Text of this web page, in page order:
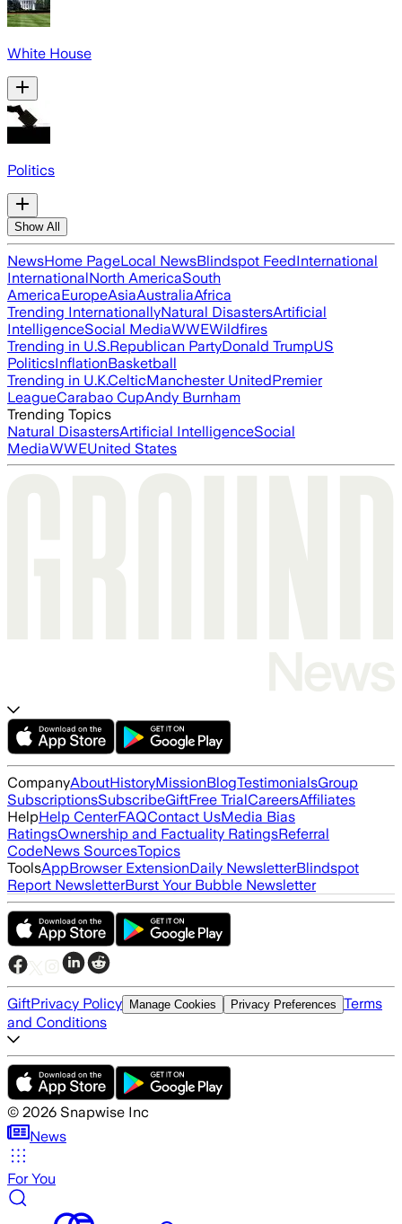
White House
Politics
Show All
NewsHome PageLocal NewsBlindspot FeedInternational
InternationalNorth AmericaSouth
AmericaEuropeAsiaAustraliaAfrica
Trending InternationallyNatural DisastersArtificial
IntelligenceSocial MediaWWEWildfires
Trending in U.S.Republican PartyDonald TrumpUS
PoliticsInflationBasketball
Trending in U.K.CelticManchester UnitedPremier
LeagueCarabao CupAndy Burnham
Trending Topics
Natural DisastersArtificial IntelligenceSocial
MediaWWEUnited States
CompanyAboutHistoryMissionBlogTestimonialsGroup
SubscriptionsSubscribeGiftFree TrialCareersAffiliates
HelpHelp CenterFAQContact UsMedia Bias
RatingsOwnership and Factuality RatingsReferral
CodeNews SourcesTopics
ToolsAppBrowser ExtensionDaily NewsletterBlindspot
Report NewsletterBurst Your Bubble Newsletter
GiftPrivacy Policy Manage Cookies Privacy Preferences Terms
and Conditions
© 2026 Snapwise Inc
News
For You